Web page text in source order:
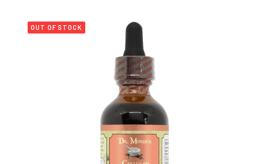
OUT OF STOCK